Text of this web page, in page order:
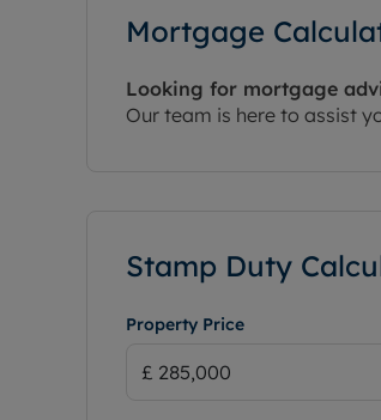
Mortgage
Looking for mortgage
Our team is here to assist
Stamp Duty
Property Price